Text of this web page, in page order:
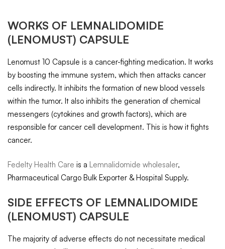
WORKS OF LEMNALIDOMIDE
(LENOMUST) CAPSULE
Lenomust 10 Capsule is a cancer-fighting medication. It works
by boosting the immune system, which then attacks cancer
cells indirectly. It inhibits the formation of new blood vessels
within the tumor. It also inhibits the generation of chemical
messengers (cytokines and growth factors), which are
responsible for cancer cell development. This is how it fights
cancer.
Fedelty Health Care is a Lemnalidomide wholesaler,
Pharmaceutical Cargo Bulk Exporter & Hospital Supply.
SIDE EFFECTS OF LEMNALIDOMIDE
(LENOMUST) CAPSULE
The majority of adverse effects do not necessitate medical